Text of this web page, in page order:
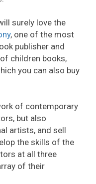
surely love the
, one of the most
publisher and
children books,
you can also buy
of contemporary
but also
artists, and sell
the skills of the
at all three
of their